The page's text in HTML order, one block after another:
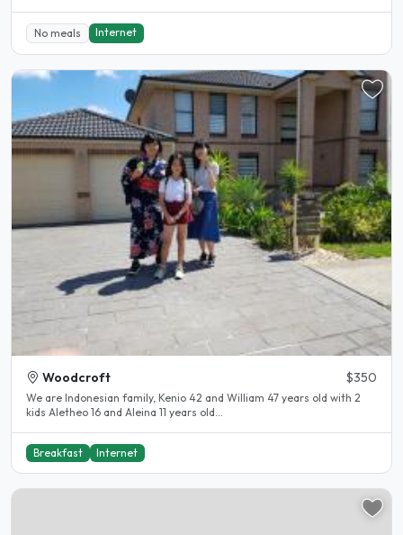
No meals Internet
Woodcroft $350
We are Indonesian family, Kenio 42 and William 47 years old with 2
kids Aletheo 16 and Aleina 11 years old...
Breakfast Internet